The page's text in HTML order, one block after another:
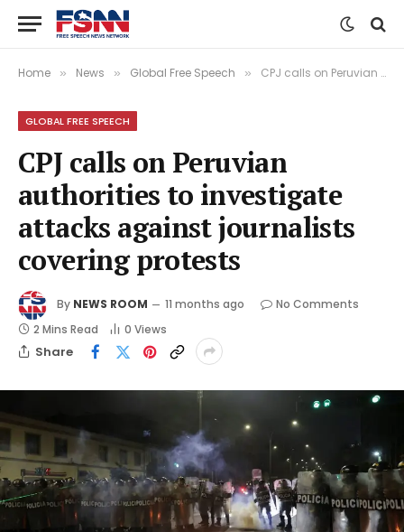
Home » News » Global Free Speech » CPJ calls on Peruvian authorities to investigate attacks against journalists covering protests
GLOBAL FREE SPEECH
CPJ calls on Peruvian
authorities to investigate
attacks against journalists
covering protests
By NEWS ROOM 11 months ago
No Comments
2 Mins Read
0 Views
Share